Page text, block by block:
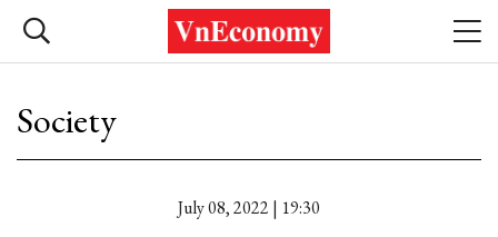
Society
July 08, 2022 | 19:30